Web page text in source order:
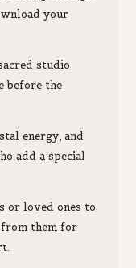
your
studio
before the
energy, and
add a special
or loved ones to
from them for